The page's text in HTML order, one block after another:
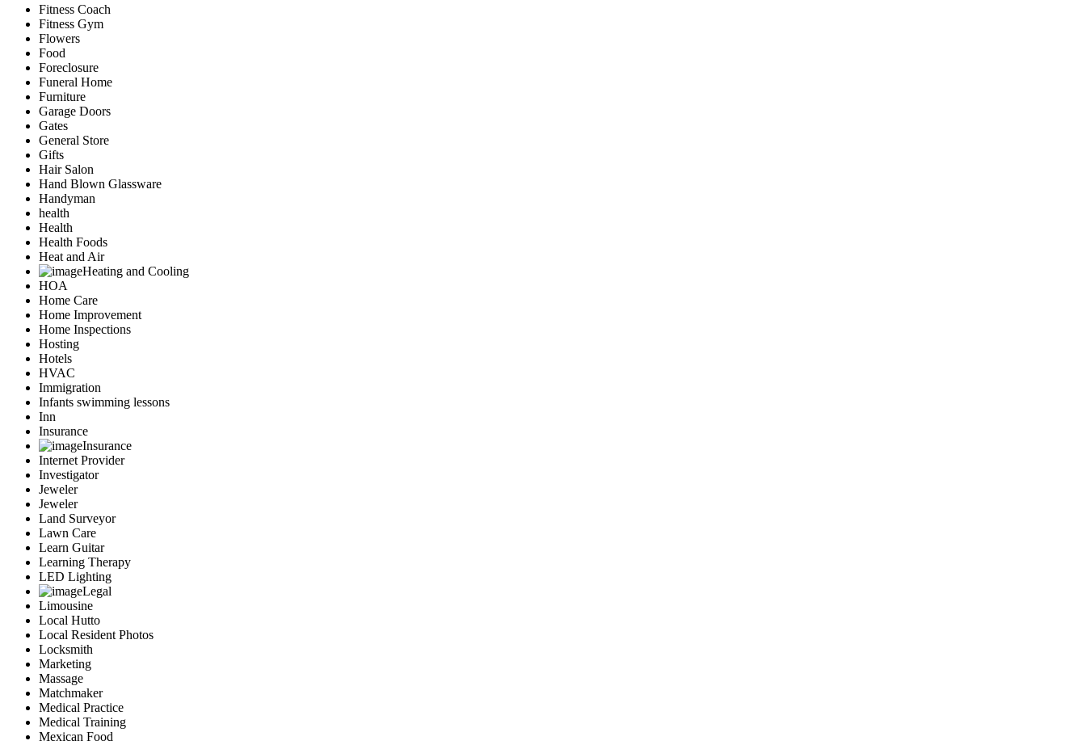
Fitness Coach
Fitness Gym
Flowers
Food
Foreclosure
Funeral Home
Furniture
Garage Doors
Gates
General Store
Gifts
Hair Salon
Hand Blown Glassware
Handyman
health
Health
Health Foods
Heat and Air
Heating and Cooling
HOA
Home Care
Home Improvement
Home Inspections
Hosting
Hotels
HVAC
Immigration
Infants swimming lessons
Inn
Insurance
Insurance
Internet Provider
Investigator
Jeweler
Jeweler
Land Surveyor
Lawn Care
Learn Guitar
Learning Therapy
LED Lighting
Legal
Limousine
Local Hutto
Local Resident Photos
Locksmith
Marketing
Massage
Matchmaker
Medical Practice
Medical Training
Mexican Food